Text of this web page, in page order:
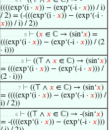
((((exp‘(i · 𝑥)) − (exp‘(-i · 𝑥))) / i)
/ 2) = (-(((exp‘(i · 𝑥)) − (exp‘(-i ·
𝑥))) / i) / 2))
. . . . . . . . 9 ⊢ (𝑥 ∈ ℂ → (sin‘𝑥) =
(((exp‘(i · 𝑥)) − (exp‘(-i · 𝑥))) / (2
· i)))
. . . . . . . 8 ⊢ ((⊤ ∧ 𝑥 ∈ ℂ) → (sin‘𝑥)
= (((exp‘(i · 𝑥)) − (exp‘(-i · 𝑥))) /
(2 · i)))
. . . . . . 7 ⊢ ((⊤ ∧ 𝑥 ∈ ℂ) → (sin‘𝑥)
= ((((exp‘(i · 𝑥)) − (exp‘(-i · 𝑥))) /
i) / 2))
. . . . . 6 ⊢ ((⊤ ∧ 𝑥 ∈ ℂ) → -(sin‘𝑥)
= -((((exp‘(i · 𝑥)) − (exp‘(-i · 𝑥)))